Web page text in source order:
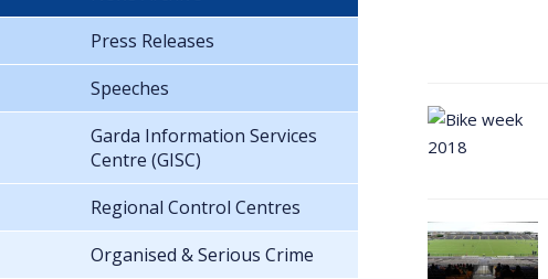
Press Releases
Speeches
Garda Information Services
Centre (GISC)
Regional Control Centres
Organised & Serious Crime